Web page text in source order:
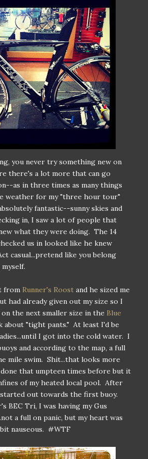
you never try something new on
there's a lot more that can go
as in three times as many things
weather for my "three hour tour"
fantastic--sunny skies and
in, I saw a lot of people that
what they were doing. The 14
us in looked like he knew
casual...pretend like you belong
from Runner's Roost and he sized me
had already given out my size so I
the next smaller size in the Blue
"tight pants." At least I'd be
I got into the cold water. I
and according to the map, a full
mile swim. Shit...that looks more
that umpteen times before but it
of my heated local pool. After
out towards the first buoy.
BEC Tri, I was having my Gus
a full on panic, but my heart was
nauseous. #WTF